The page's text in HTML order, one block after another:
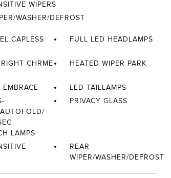
WIPERS
WASHER/DEFROST
CAPLESS
FULL LED HEADLAMPS
CHRME
HEATED WIPER PARK
EMBRACE
LED TAILLAMPS
LAMPS
PRIVACY GLASS
REAR
WIPER/WASHER/DEFROST